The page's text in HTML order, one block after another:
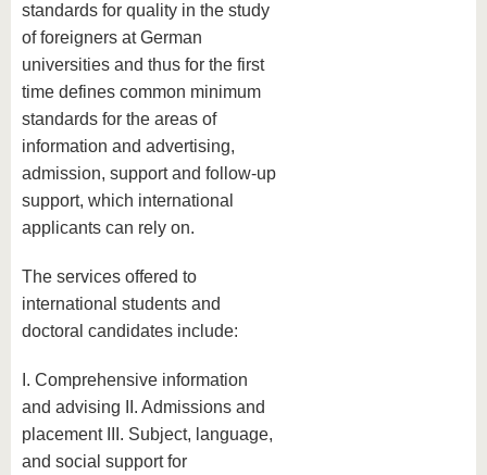
standards for quality in the study
of foreigners at German
universities and thus for the first
time defines common minimum
standards for the areas of
information and advertising,
admission, support and follow-up
support, which international
applicants can rely on.
The services offered to
international students and
doctoral candidates include:
I. Comprehensive information
and advising II. Admissions and
placement III. Subject, language,
and social support for